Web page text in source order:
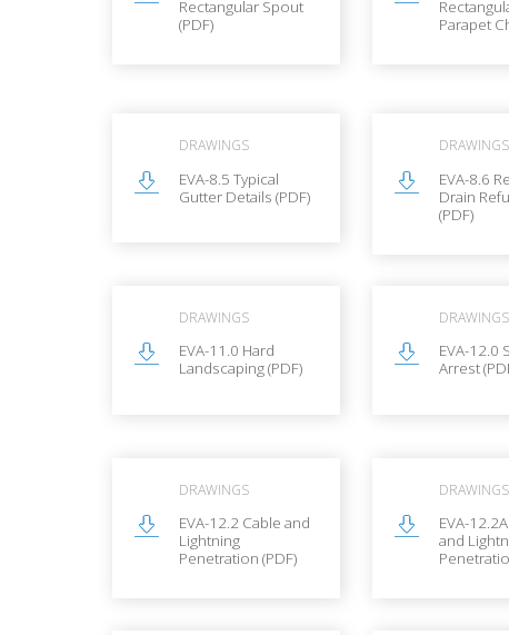
Rectangular Spout
(PDF)
Parapet
DRAWINGS
EVA-8.5 Typical
Gutter Details (PDF)
DRAWINGS
EVA-8.6
Drain
(PDF)
DRAWINGS
EVA-11.0 Hard
Landscaping (PDF)
DRAWINGS
EVA-12.0
Arrest
DRAWINGS
EVA-12.2 Cable and
Lightning
Penetration (PDF)
DRAWINGS
EVA-
and